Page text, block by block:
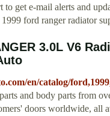
to get e-mail alerts and
ford ranger radiator
3.0L V6
en/catalog/
and body parts from
doors worldwide, all